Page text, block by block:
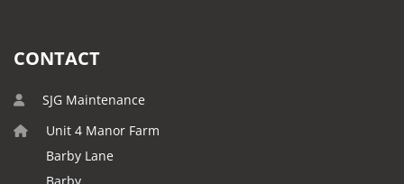
CONTACT
SJG Maintenance
Unit 4 Manor Farm
Barby Lane